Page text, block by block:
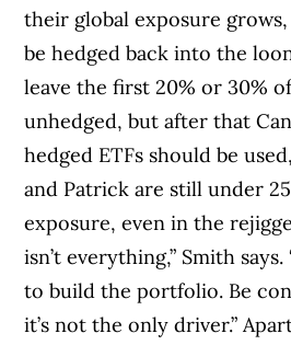
their global exposure
be hedged back into the
leave the first 20% or 30%
unhedged, but after that
hedged ETFs should be
and Patrick are still under
exposure, even in the
isn’t everything,” Smith
to build the portfolio. Be
it’s not the only driver.”